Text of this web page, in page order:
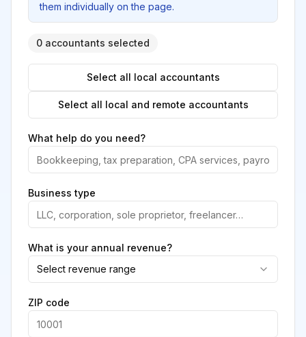
them individually on the page.
0 accountants selected
Select all local accountants
Select all local and remote accountants
What help do you need?
Business type
What is your annual revenue?
Select revenue range
ZIP code